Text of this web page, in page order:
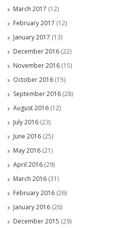
March 2017 (12)
February 2017 (12)
January 2017 (13)
December 2016 (22)
November 2016 (15)
October 2016 (15)
September 2016 (28)
August 2016 (12)
July 2016 (23)
June 2016 (25)
May 2016 (21)
April 2016 (29)
March 2016 (31)
February 2016 (26)
January 2016 (26)
December 2015 (29)